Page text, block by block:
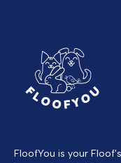
FloofYou is your